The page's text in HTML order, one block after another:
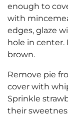
enough to
with
edges, glaze
hole in
brown.
Remove pie
cover with
Sprinkle
their